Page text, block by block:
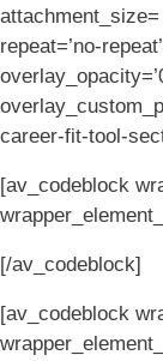
attachment_size=
repeat=’no-
career-fit-tool-
[av_codeblock
[/av_codeblock]
[av_codeblock